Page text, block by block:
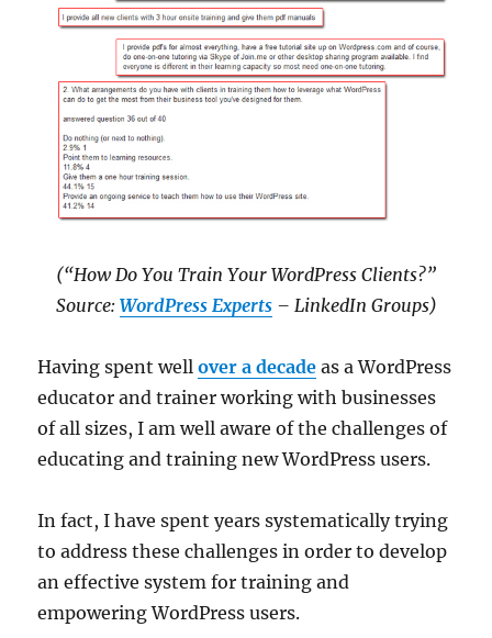
(“How Do You Train Your WordPress Clients?”
Source: WordPress Experts – LinkedIn Groups)
Having spent wellover a decade as a WordPress
educator and trainer working with businesses
of all sizes, I am well aware of the challenges of
educating and training new WordPress users.
In fact, I have spent years systematically trying
to address these challenges in order to develop
an effective system for training and
empowering WordPress users.